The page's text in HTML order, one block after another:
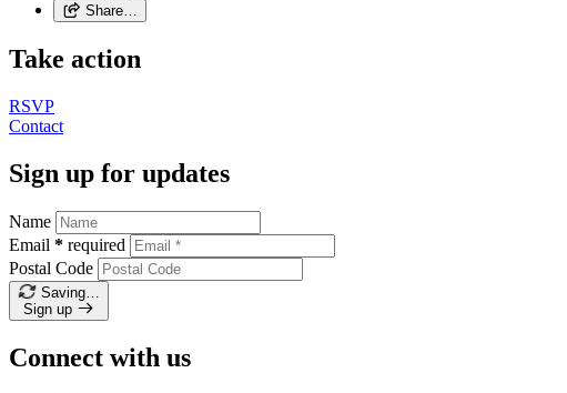
Share…
Take action
RSVP
Contact
Sign up for updates
Name
Email * required
Postal Code
Saving…
Sign up
Connect with us